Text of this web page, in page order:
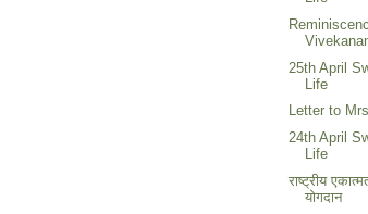
25th April
Life
Letter to
24th April
Life
राष्ट्रीय
योगदान